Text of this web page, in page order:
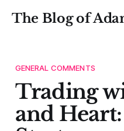
The Blog of
GENERAL COMMENTS
Trading
and